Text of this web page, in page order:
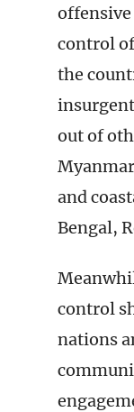
offensive
control
the
out of
and
Bengal,
control
nations